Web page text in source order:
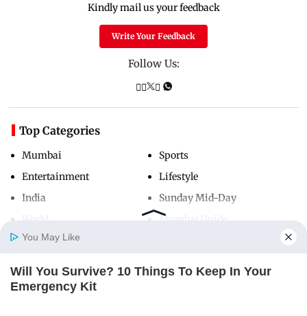
Home Photos
Kindly mail us your feedback
Write Your Feedback
Follow Us:
Top Categories
Mumbai
Entertainment
India
Sports
Lifestyle
Sunday Mid-Day
Mumbai Guide
Useful Links
You May Like
Will You Survive? 10 Things To Keep In Your
Emergency Kit